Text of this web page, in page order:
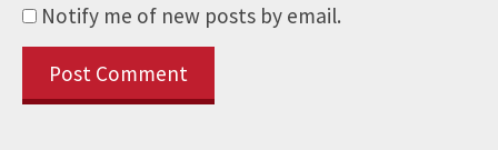
Notify me of new posts by email.